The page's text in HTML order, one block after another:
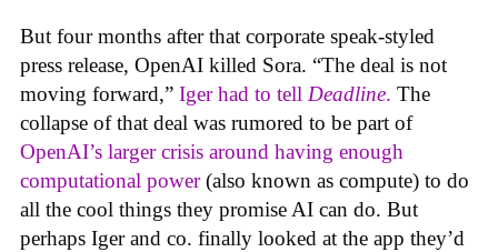
But four months after that corporate speak-styled
press release, OpenAI killed Sora. “The deal is not
moving forward,” Iger had to tell Deadline. The
collapse of that deal was rumored to be part of
OpenAI’s larger crisis around having enough
computational power(also known as compute) to do
all the cool things they promise AI can do. But
perhaps Iger and co. finally looked at the app they’d